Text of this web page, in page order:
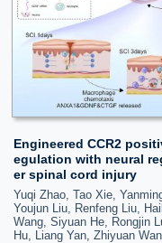
Engineered CCR2
egulation with neural
er spinal cord injury
Yuqi Zhao, Tao Xie,
Youjun Liu, Renfeng Liu,
Wang, Siyuan He, Rongjin
Hu, Liang Yan, Zhiyuan